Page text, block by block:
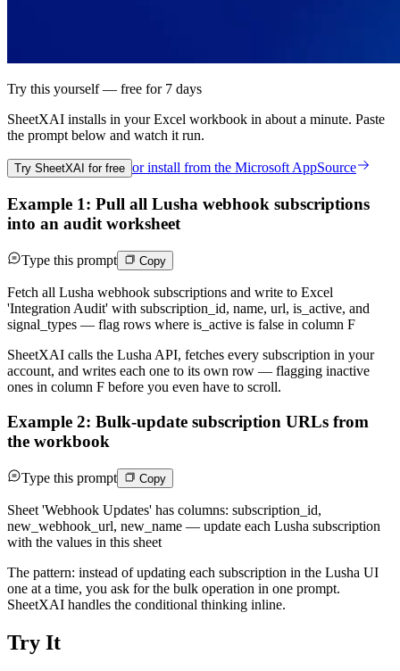
Try this yourself — free for 7 days
SheetXAI installs in yourExcel workbook in about a minute. Paste
the prompt below and watch it run.
Try SheetXAI for free or install from the Microsoft AppSource
Example 1: Pull all Lusha webhook subscriptions
into an audit worksheet
Type this prompt Copy
Fetch all Lusha webhook subscriptions and write to Excel
'Integration Audit' with subscription_id, name, url, is_active, and
signal_types — flag rows where is_active is false in column F
SheetXAI calls the Lusha API, fetches every subscription in your
account, and writes each one to its own row — flagging inactive
ones in column F before you even have to scroll.
Example 2: Bulk-update subscription URLs from
the workbook
Type this prompt Copy
Sheet 'Webhook Updates' has columns: subscription_id,
new_webhook_url, new_name — update each Lusha subscription
with the values in this sheet
The pattern: instead of updating each subscription in the Lusha UI
one at a time, you ask for the bulk operation in one prompt.
SheetXAI handles the conditional thinking inline.
Try It